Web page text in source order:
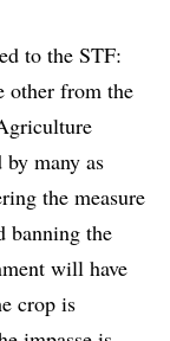
to the STF:
other from the
many as
the measure
banning the
will have
crop is